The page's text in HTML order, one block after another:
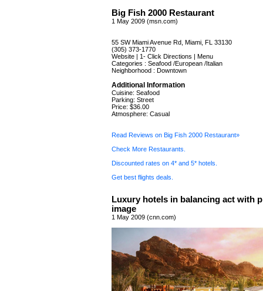
Big Fish 2000 Restaurant
1 May 2009 (msn.com)
55 SW Miami Avenue Rd, Miami, FL 33130
(305) 373-1770
Website | 1- Click Directions | Menu
Categories : Seafood /European /Italian
Neighborhood : Downtown
Additional Information
Cuisine: Seafood
Parking: Street
Price: $36.00
Atmosphere: Casual
Read Reviews on Big Fish 2000 Restaurant»
Check More Restaurants.
Discounted rates on 4* and 5* hotels.
Get best flights deals.
Luxury hotels in balancing act with
image
1 May 2009 (cnn.com)